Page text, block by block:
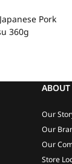
Pork
360g
ABOUT
Our
Our
Our
Store